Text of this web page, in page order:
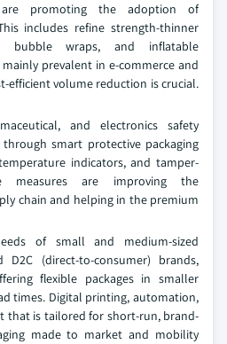
are promoting the adoption of
includes refine strength-thinner
bubble wraps, and inflatable
prevalent in e-commerce and
efficient volume reduction is crucial.
and electronics safety
smart protective packaging
indicators, and tamper-
measures are improving the
chain and helping in the premium
of small and medium-sized
D2C (direct-to-consumer) brands,
flexible packages in smaller
times. Digital printing, automation,
that is tailored for short-run, brand-
made to market and mobility